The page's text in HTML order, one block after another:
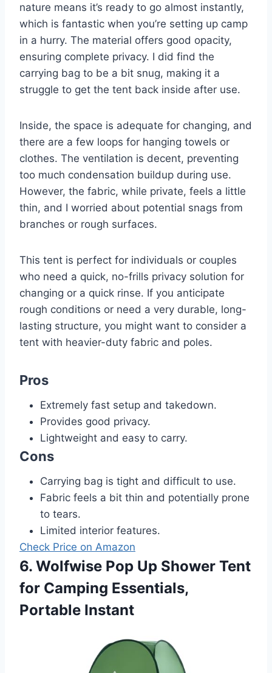
nature means it’s ready to go almost instantly,
which is fantastic when you’re setting up camp
in a hurry. The material offers good opacity,
ensuring complete privacy. I did find the
carrying bag to be a bit snug, making it a
struggle to get the tent back inside after use.
Inside, the space is adequate for changing, and
there are a few loops for hanging towels or
clothes. The ventilation is decent, preventing
too much condensation buildup during use.
However, the fabric, while private, feels a little
thin, and I worried about potential snags from
branches or rough surfaces.
This tent is perfect for individuals or couples
who need a quick, no-frills privacy solution for
changing or a quick rinse. If you anticipate
rough conditions or need a very durable, long-
lasting structure, you might want to consider a
tent with heavier-duty fabric and poles.
Pros
Extremely fast setup and takedown.
Provides good privacy.
Lightweight and easy to carry.
Cons
Carrying bag is tight and difficult to use.
Fabric feels a bit thin and potentially prone
to tears.
Limited interior features.
Check Price on Amazon
6. Wolfwise Pop Up Shower Tent
for Camping Essentials,
Portable Instant